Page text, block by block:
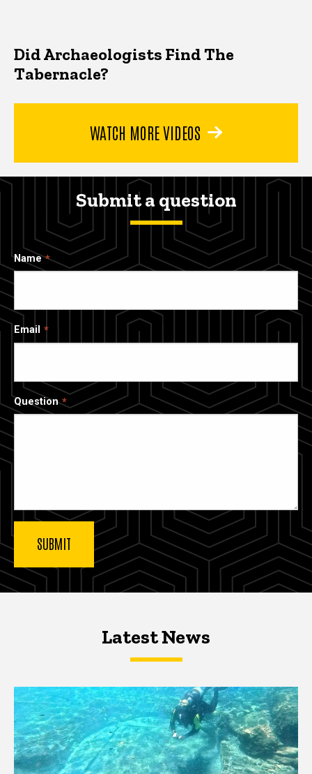
Did Archaeologists Find The
Tabernacle?
WATCH MORE VIDEOS
Submit a question
Name
Email
Question
Latest NewsLatest News
Latest News